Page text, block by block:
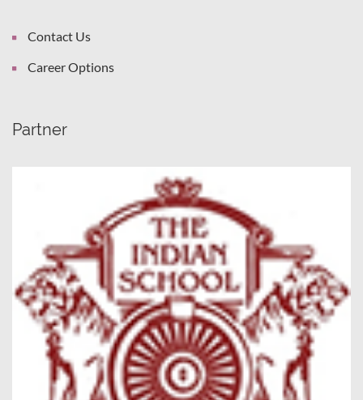
Contact Us
Career Options
Partner